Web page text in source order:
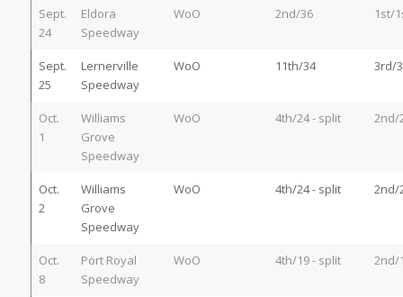
Sept.
24
Eldora
Speedway
WoO 2nd/36 1st/
Sept.
25
Lernerville
Speedway
WoO 11th/34 3rd/
Oct.
1
Williams
Grove
Speedway
WoO 4th/24 - split 2nd/
Oct.
2
Williams
Grove
Speedway
WoO 4th/24 - split 2nd/
Oct.
8
Port Royal
Speedway
WoO 4th/19 - split 2nd/